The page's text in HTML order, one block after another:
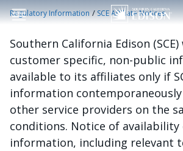
Skip to main content
Regulatory Information /SCE Affiliate Notices
Southern California Edison
customer specific, non-public
available to its affiliates only if
information
other service providers on the
conditions. Notice of availability
information, including relevant